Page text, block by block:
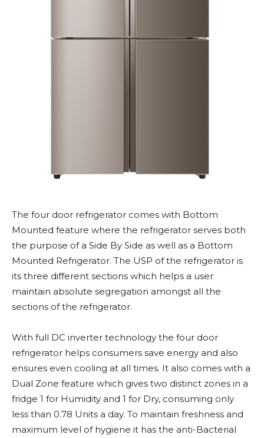
The four door refrigerator comes with Bottom
Mounted feature where the refrigerator serves both
the purpose of a Side By Side as well as a Bottom
Mounted Refrigerator. The USP of the refrigerator is
its three different sections which helps a user
maintain absolute segregation amongst all the
sections of the refrigerator.
With full DC inverter technology the four door
refrigerator helps consumers save energy and also
ensures even cooling at all times. It also comes with a
Dual Zone feature which gives two distinct zones in a
fridge 1 for Humidity and 1 for Dry, consuming only
less than 0.78 Units a day. To maintain freshness and
maximum level of hygiene it has the anti-Bacterial